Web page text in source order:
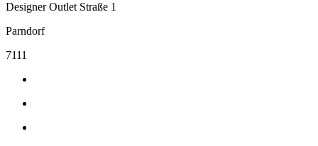
Designer Outlet Straße 1
Parndorf
7111